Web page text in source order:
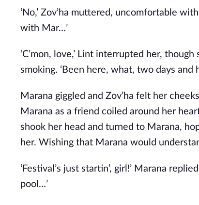
‘No,’ Zov’ha muttered, uncomfortable
with Mar…’
‘C’mon, love,’ Lint interrupted her,
smoking. ‘Been here, what, two days and
Marana giggled and Zov’ha felt her
Marana as a friend coiled around her
shook her head and turned to Marana,
her. Wishing that Marana would
‘Festival’s just startin’, girl!’ Marana
pool…’